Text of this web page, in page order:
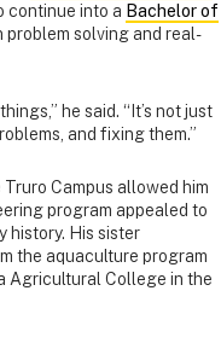
continue into a Bachelor of
problem solving and real-
he said. “It’s not just
and fixing them.”
Campus allowed him
program appealed to
history. His sister
the aquaculture program
Agricultural College in the